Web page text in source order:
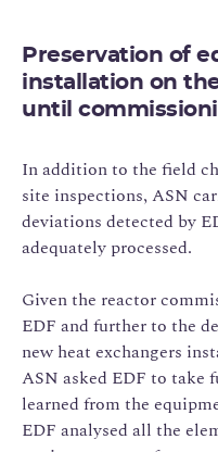
Preservation of
installation on
until
In addition to the field
site inspections, ASN
deviations detected by
adequately processed.
Given the reactor
EDF and further to the
new heat exchangers
ASN asked EDF to take
learned from the
EDF analysed all the